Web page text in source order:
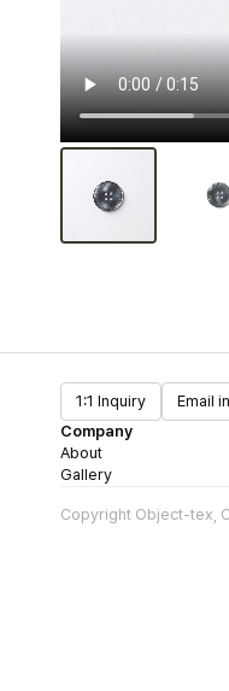
1:1 Inquiry
Email
Company
About
Gallery
Copyright Object-tex,